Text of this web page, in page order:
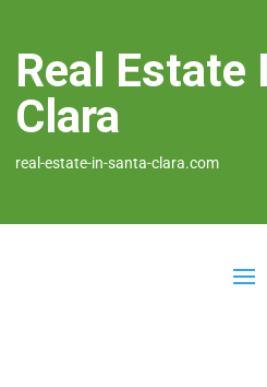
Real Estate
Clara
real-estate-in-santa-clara.com